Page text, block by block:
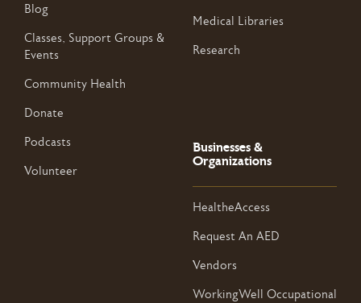
Blog
Classes, Support Groups &
Events
Community Health
Donate
Podcasts
Volunteer
Medical Libraries
Research
Businesses &
Organizations
HealtheAccess
Request An AED
Vendors
WorkingWell Occupational